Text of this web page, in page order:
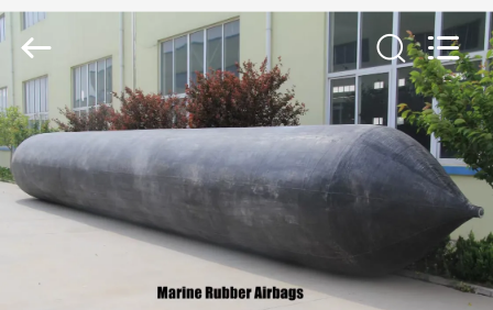
HOME
PRODUCTS
ABOUT
US
Airbag
Fender
All
Reserved.